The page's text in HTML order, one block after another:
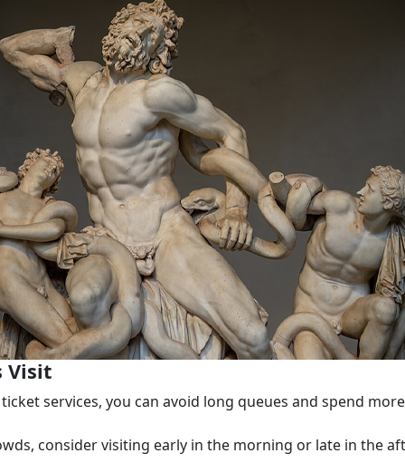
Visit
services, you can avoid long queues and spend
consider visiting early in the morning or late in the